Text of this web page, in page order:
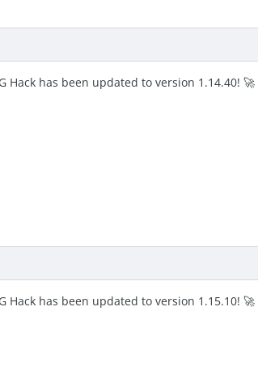
Hack has been updated to version 1.14.40! 🚀
Hack has been updated to version 1.15.10! 🚀